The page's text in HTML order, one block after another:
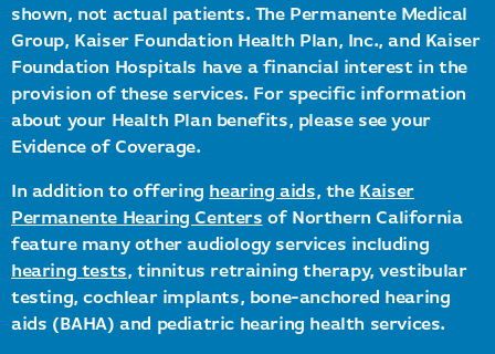
shown, not actual patients. The Permanente Medical
Group, Kaiser Foundation Health Plan, Inc., and Kaiser
Foundation Hospitals have a financial interest in the
provision of these services. For specific information
about your Health Plan benefits, please see your
Evidence of Coverage.
In addition to offering hearing aids, the Kaiser
Permanente Hearing Centers of Northern California
feature many other audiology services including
hearing tests, tinnitus retraining therapy, vestibular
testing, cochlear implants, bone-anchored hearing
aids (BAHA) and pediatric hearing health services.